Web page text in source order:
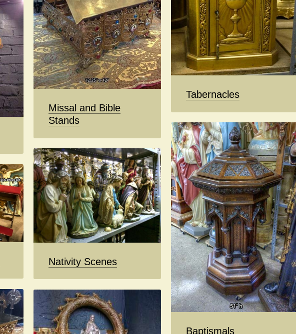
Tabernacles
Missal and Bible
Stands
Baptismals
Nativity Scenes